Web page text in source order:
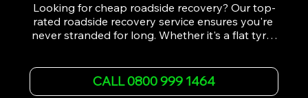
Looking for cheap roadside recovery? Our top-
rated roadside recovery service ensures you're
never stranded for long. Whether it's a flat tyre,
assist 24/7. We provide swift and professional
vehicle recovery, getting your car, van or
CALL 0800 999 1464